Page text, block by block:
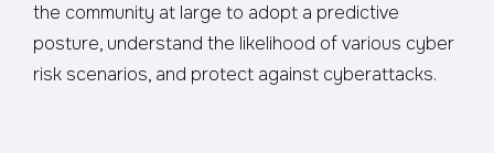
the community at large to adopt a predictive
posture, understand the likelihood of various cyber
risk scenarios, and protect against cyberattacks.